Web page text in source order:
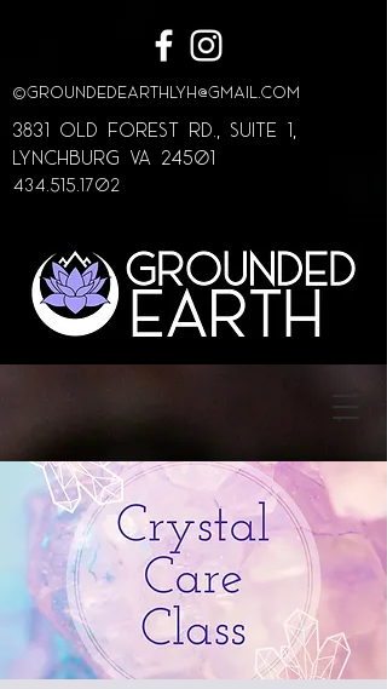
©GroundedEarthLYH@GMAIL.com
3831 Old Forest Rd., Suite 1,
lynchburg va 24501
434.515.1702